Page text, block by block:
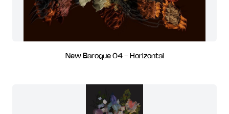
New Baroque 04 - Horizontal